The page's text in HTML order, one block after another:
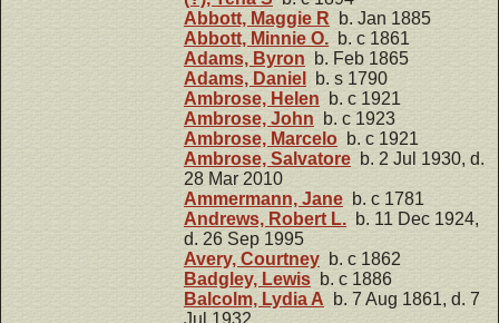
Abbott, Maggie R b. Jan 1885
Abbott, Minnie O. b. c 1861
Adams, Byron b. Feb 1865
Adams, Daniel
b. s 1790
Ambrose, Helen b. c 1921
Ambrose, John b. c 1923
Ambrose, Marcelo b. c 1921
Ambrose, Salvatore b. 2 Jul 1930, d.
28 Mar 2010
Ammermann, Jane b. c 1781
Andrews, Robert L. b. 11 Dec 1924,
d. 26 Sep 1995
Avery, Courtney b. c 1862
Badgley, Lewis b. c 1886
Balcolm, Lydia A b. 7 Aug 1861, d. 7
Jul 1932